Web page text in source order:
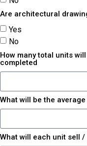
Are architectural
Yes
No
How many total units
completed
What will be the
What will each unit sell